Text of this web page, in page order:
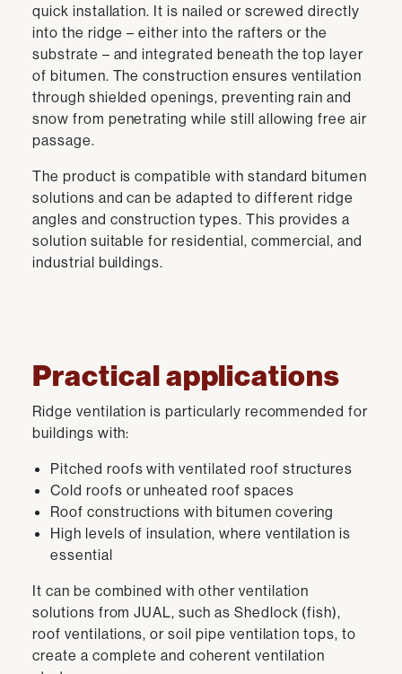
quick installation. It is nailed or screwed directly
into the ridge – either into the rafters or the
substrate – and integrated beneath the top layer
of bitumen. The construction ensures ventilation
through shielded openings, preventing rain and
snow from penetrating while still allowing free air
passage.
The product is compatible with standard bitumen
solutions and can be adapted to different ridge
angles and construction types. This provides a
solution suitable for residential, commercial, and
industrial buildings.
Practical applications
Ridge ventilation is particularly recommended for
buildings with:
Pitched roofs with ventilated roof structures
Cold roofs or unheated roof spaces
Roof constructions with bitumen covering
High levels of insulation, where ventilation is
essential
It can be combined with other ventilation
solutions from JUAL, such as Shedlock (fish),
roof ventilations, or soil pipe ventilation tops, to
create a complete and coherent ventilation